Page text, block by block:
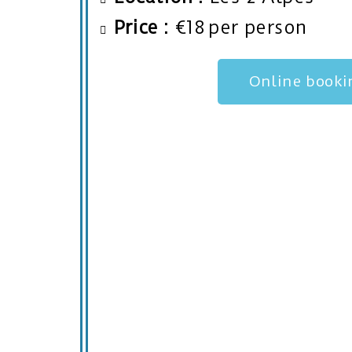
Price : €18 per person
Online